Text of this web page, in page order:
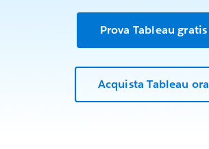
Prova Tableau gratis
Acquista Tableau ora